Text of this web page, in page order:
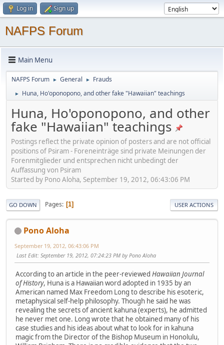
Log in Sign up
NAFPS Forum
Main Menu
NAFPS Forum ► General ► Frauds
► Huna, Ho'oponopono, and other fake "Hawaiian" teachings
Huna, Ho'oponopono, and other
fake "Hawaiian" teachings
Postings reflect the private opinion of posters and are not official
positions of Psiram - Foreneinträge sind private Meinungen der
Forenmitglieder und entsprechen nicht unbedingt der
Auffassung von Psiram
Started by Pono Aloha, September 19, 2012, 06:43:06 PM
GO DOWN Pages 1 USER ACTIONS
Pono Aloha
September 19, 2012, 06:43:06 PM
Last Edit: September 19, 2012, 07:24:23 PM by Pono Aloha
According to an article in the peer-reviewed Hawaiian Journal
of History, Huna is a Hawaiian word adopted in 1935 by an
American named Max Freedom Long to describe his esoteric,
metaphysical self-help philosophy. Though he said he was
revealing the secrets of ancient kahuna (experts), he admitted
he never met one. Long wrote that he obtained many of his
case studies and his ideas about what to look for in kahuna
magic from the Director of the Bishop Museum in Honolulu,